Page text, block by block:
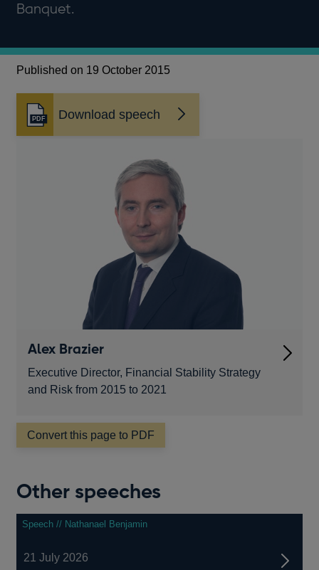
Banquet.
Published on 19 October 2015
Download speech
Opens
in
Alex Brazier
Executive Director, Financial Stability Strategy
and Risk from 2015 to 2021
Convert this page to PDF
Other speeches
Speech // Nathanael Benjamin
21 July 2026